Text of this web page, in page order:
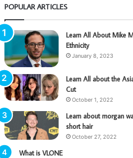
POPULAR ARTICLES
Learn All About Mike
Ethnicity
January 8, 2023
Learn All about the
Cut
October 1, 2022
Learn about morgan
short hair
October 27, 2022
What is VLONE